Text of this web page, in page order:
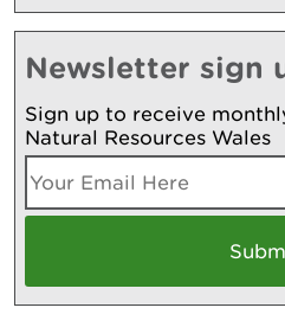
Newsletter sign
Sign up to receive
Natural Resources Wales